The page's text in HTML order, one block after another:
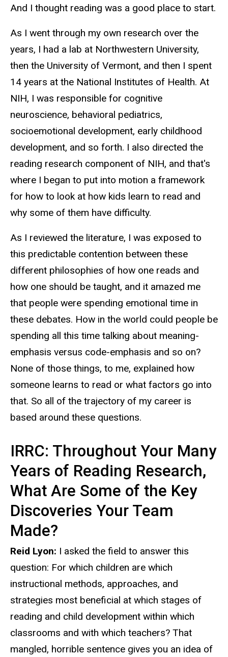
And I thought reading was a good place to start.
As I went through my own research over the
years, I had a lab at Northwestern University,
then the University of Vermont, and then I spent
14 years at the National Institutes of Health. At
NIH, I was responsible for cognitive
neuroscience, behavioral pediatrics,
socioemotional development, early childhood
development, and so forth. I also directed the
reading research component of NIH, and that's
where I began to put into motion a framework
for how to look at how kids learn to read and
why some of them have difficulty.
As I reviewed the literature, I was exposed to
this predictable contention between these
different philosophies of how one reads and
how one should be taught, and it amazed me
that people were spending emotional time in
these debates. How in the world could people be
spending all this time talking about meaning-
emphasis versus code-emphasis and so on?
None of those things, to me, explained how
someone learns to read or what factors go into
that. So all of the trajectory of my career is
based around these questions.
IRRC: Throughout Your Many
Years of Reading Research,
What Are Some of the Key
Discoveries Your Team
Made?
Reid Lyon: I asked the field to answer this
question: For which children are which
instructional methods, approaches, and
strategies most beneficial at which stages of
reading and child development within which
classrooms and with which teachers? That
mangled, horrible sentence gives you an idea of